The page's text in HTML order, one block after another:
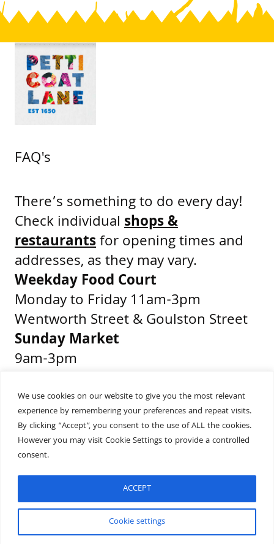
We use cookies on our website to give you the most relevant
experience by remembering your preferences and repeat visits.
By clicking “Accept”, you consent to the use of ALL the cookies.
However you may visit Cookie Settings to provide a controlled
consent.
Cookie settings
ACCEPT
FAQ's
There’s something to do every day!
Check individual shops &
restaurantsfor opening times and
addresses, as they may vary.
Weekday Food Court
Monday to Friday 11am-3pm
Wentworth Street & Goulston Street
Sunday Market
9am-3pm
Get Directions
Presented by
Built byWonderful